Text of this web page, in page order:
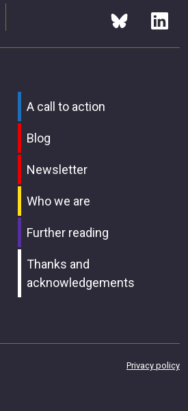
A call to action
Blog
Newsletter
Who we are
Further reading
Thanks and
acknowledgements
Privacy policy